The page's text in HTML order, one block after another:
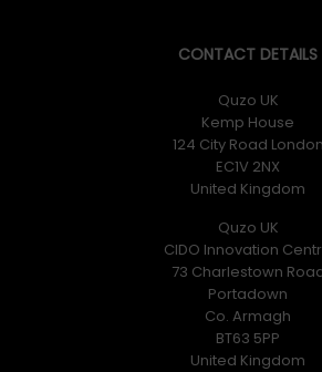
CONTACT DETAILS
Quzo UK
Kemp House
124 City Road London
EC1V 2NX
United Kingdom
Quzo UK
CIDO Innovation
73 Charlestown
Portadown
Co. Armagh
BT63 5PP
United Kingdom